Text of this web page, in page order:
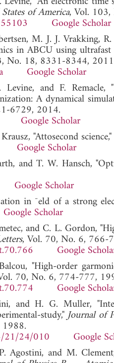
of America, Vol.
Google Scholar
M. J. J. Vrakking,
in ABCU using
No. 18, 8331-8344,
Google Scholar
and F. Remacle,
A dynamical
6729, 2014.
Google Scholar
"Attosecond science,"
Google Scholar
and T. W. Hansch,
Google Scholar
in ¯eld of a strong
Google Scholar
and C. L. Gordon,
, Vol. 70, No. 6, 766-
Google
"High-order
70, No. 6, 774-777,
Google
and H. G. Muller,
study,"Journal of
21/24/010
Google
Agostini, and M.